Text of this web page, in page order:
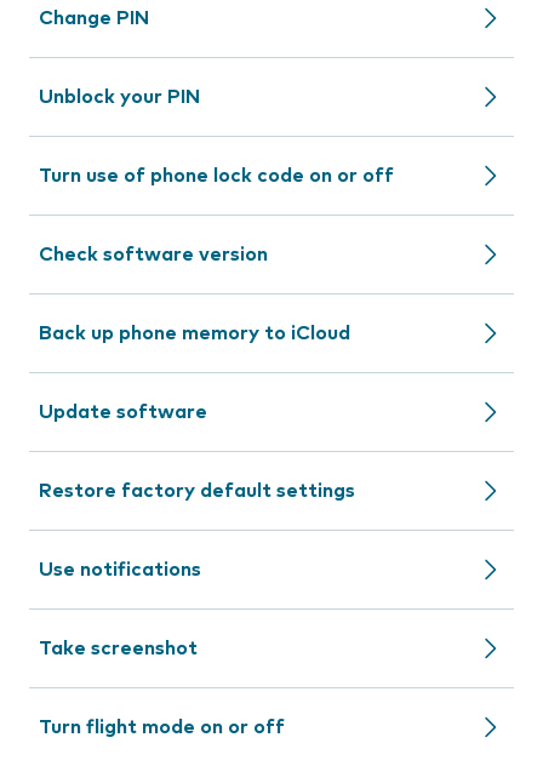
Change PIN
Unblock your PIN
Turn use of phone lock code on or off
Check software version
Back up phone memory to iCloud
Update software
Restore factory default settings
Use notifications
Take screenshot
Turn flight mode on or off